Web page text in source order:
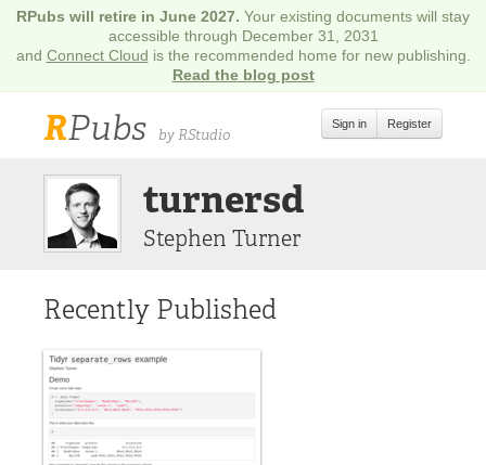
RPubs will retire in June 2027. Your existing documents will stay
accessible through December 31, 2031
and Connect Cloud is the recommended home for new publishing.
Read the blog post
RPubs by RStudio
Sign in Register
turnersd
Stephen Turner
Recently Published